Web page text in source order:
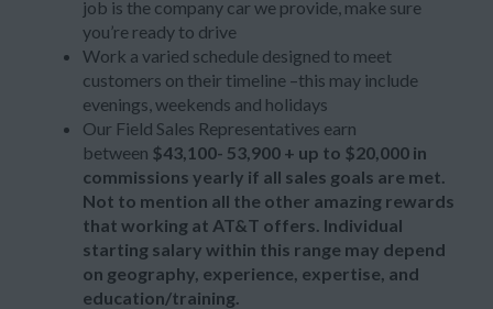
job is the company car we provide, make sure
you’re ready to drive
Work a varied schedule designed to meet
customers on their timeline –this may include
evenings, weekends and holidays
Our Field Sales Representatives earn
between $43,100- 53,900 + up to $20,000 in
commissions yearly if all sales goals are met.
Not to mention all the other amazing rewards
that working at AT&T offers. Individual
starting salary within this range may depend
on geography, experience, expertise, and
education/training.